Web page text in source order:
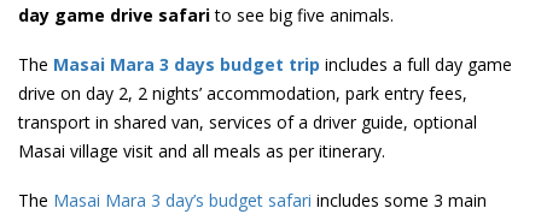
day game drive safarito see big five animals.
The Masai Mara 3 days budget trip includes a full day game
drive on day 2, 2 nights’ accommodation, park entry fees,
transport in shared van, services of a driver guide, optional
Masai village visit and all meals as per itinerary.
The Masai Mara 3 day’s budget safari includes some 3 main